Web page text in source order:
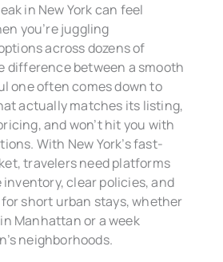
in New York can feel
you’re juggling
across dozens of
difference between a smooth
one often comes down to
actually matches its listing,
and won’t hit you with
With New York’s fast-
travelers need platforms
clear policies, and
short urban stays, whether
Manhattan or a week
neighborhoods.